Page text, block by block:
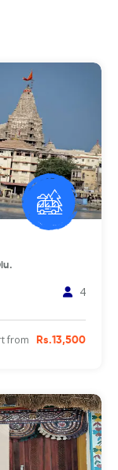
4
from Rs.13,500